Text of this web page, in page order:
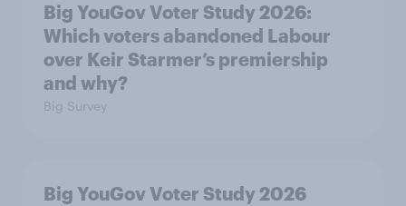
Big YouGov Voter Study 2026:
Which voters abandoned Labour
over Keir Starmer’s premiership
and why?
Big Survey
Big YouGov Voter Study 2026